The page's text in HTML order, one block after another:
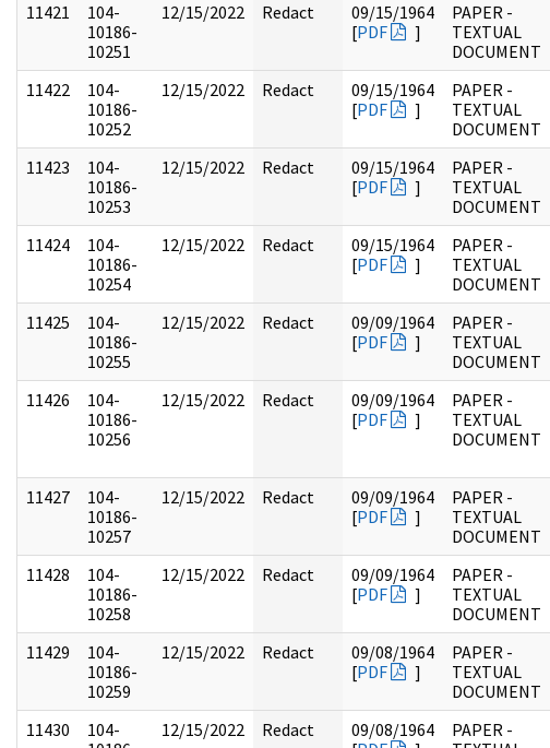
11421
104-
10186-
10251
12/15/2022 Redact
09/15/1964
[PDF ]
PAPER -
TEXTUAL
DOCUMENT
11422
104-
10186-
10252
12/15/2022 Redact
09/15/1964
[PDF ]
PAPER -
TEXTUAL
DOCUMENT
11423
104-
10186-
10253
12/15/2022 Redact
09/15/1964
[PDF ]
PAPER -
TEXTUAL
DOCUMENT
11424
104-
10186-
10254
12/15/2022 Redact
09/15/1964
[PDF ]
PAPER -
TEXTUAL
DOCUMENT
11425
104-
10186-
10255
12/15/2022 Redact
09/09/1964
[PDF ]
PAPER -
TEXTUAL
DOCUMENT
11426
104-
10186-
10256
12/15/2022 Redact
09/09/1964
[PDF ]
PAPER -
TEXTUAL
DOCUMENT
11427
104-
10186-
10257
12/15/2022 Redact
09/09/1964
[PDF ]
PAPER -
TEXTUAL
DOCUMENT
11428
104-
10186-
10258
12/15/2022 Redact
09/09/1964
[PDF ]
PAPER -
TEXTUAL
DOCUMENT
11429
104-
10186-
10259
12/15/2022 Redact
09/08/1964
[PDF ]
PAPER -
TEXTUAL
DOCUMENT
11430
104-
12/15/2022 Redact
09/08/1964
PAPER -